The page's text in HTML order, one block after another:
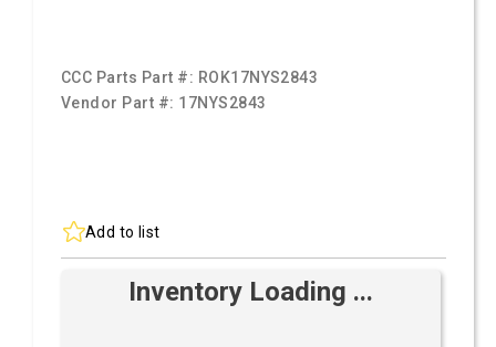
CCC Parts Part #: ROK17NYS2843
Vendor Part #: 17NYS2843
Add to list
Inventory Loading ...